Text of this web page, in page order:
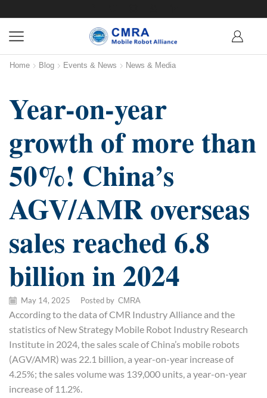
Home Blog Events & News News & Media
Year-on-year
growth of more than
50%! China’s
AGV/AMR overseas
sales reached 6.8
billion in 2024
May 14, 2025 Posted by CMRA
According to the data of CMR Industry Alliance and the
statistics of New Strategy Mobile Robot Industry Research
Institute in 2024, the sales scale of China’s mobile robots
(AGV/AMR) was 22.1 billion, a year-on-year increase of
4.25%; the sales volume was 139,000 units, a year-on-year
increase of 11.2%.